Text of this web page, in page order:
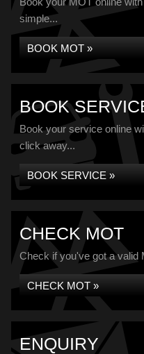
simple...
BOOK MOT »
BOOK
Book your service online
click away...
BOOK SERVICE »
CHECK MOT
Check if you've got a valid
CHECK MOT »
ENQUIRY